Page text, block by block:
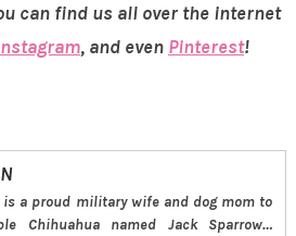
can find us all over the internet
, and even Pinterest!
is a proud military wife and dog mom to
Chihuahua named Jack Sparrow…